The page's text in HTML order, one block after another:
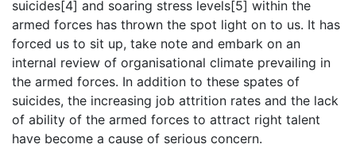
suicides[4] and soaring stress levels[5] within the
armed forces has thrown the spot light on to us. It has
forced us to sit up, take note and embark on an
internal review of organisational climate prevailing in
the armed forces. In addition to these spates of
suicides, the increasing job attrition rates and the lack
of ability of the armed forces to attract right talent
have become a cause of serious concern.